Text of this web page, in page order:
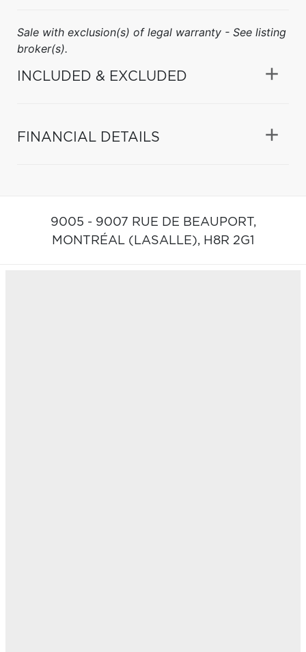
Sale with exclusion(s) of legal warranty - See listing
broker(s).
INCLUDED & EXCLUDED
FINANCIAL DETAILS
9005 - 9007 RUE DE BEAUPORT,
MONTRÉAL (LASALLE), H8R 2G1